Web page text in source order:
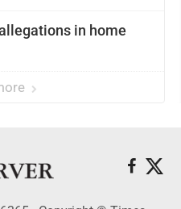
in home